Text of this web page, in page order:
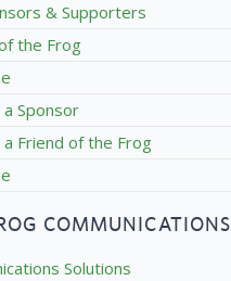
& Supporters
the Frog
Sponsor
a Friend of the Frog
COMMUNICATIONS
Solutions